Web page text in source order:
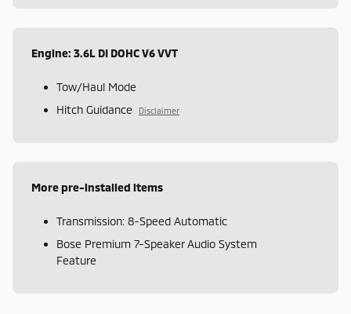
Engine: 3.6L DI DOHC V6 VVT
Tow/Haul Mode
Hitch Guidance
Disclaimer
More pre-installed items
Transmission: 8-Speed Automatic
Bose Premium 7-Speaker Audio System
Feature